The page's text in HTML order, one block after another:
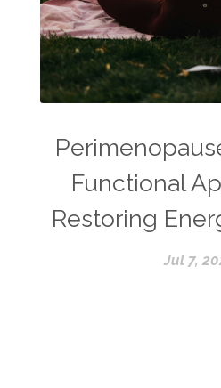
Functional
Restoring
Jul 7,